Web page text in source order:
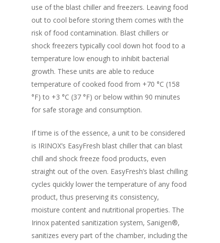
use of the blast chiller and freezers. Leaving food
out to cool before storing them comes with the
risk of food contamination. Blast chillers or
shock freezers typically cool down hot food to a
temperature low enough to inhibit bacterial
growth. These units are able to reduce
temperature of cooked food from +70 °C (158
°F) to +3 °C (37 °F) or below within 90 minutes
for safe storage and consumption.
If time is of the essence, a unit to be considered
is IRINOX’s EasyFresh blast chiller that can blast
chill and shock freeze food products, even
straight out of the oven. EasyFresh’s blast chilling
cycles quickly lower the temperature of any food
product, thus preserving its consistency,
moisture content and nutritional properties. The
Irinox patented sanitization system, Sanigen®,
sanitizes every part of the chamber, including the
Directory
Vol. 19
Vol 18
Vol. 17
Vol. 15
Vol. 14
Vol. 12
Vol. 11
Vol. 10
Vol. 9
Vol. 8
Vol.7